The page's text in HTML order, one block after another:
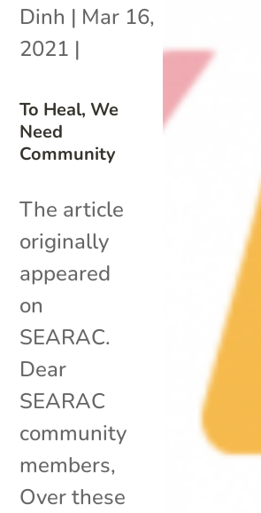
To Heal, We
Need
Community
Dinh | Mar 16,
2021 |
The article
originally
appeared
on
SEARAC.
Dear
SEARAC
community
members,
Over these